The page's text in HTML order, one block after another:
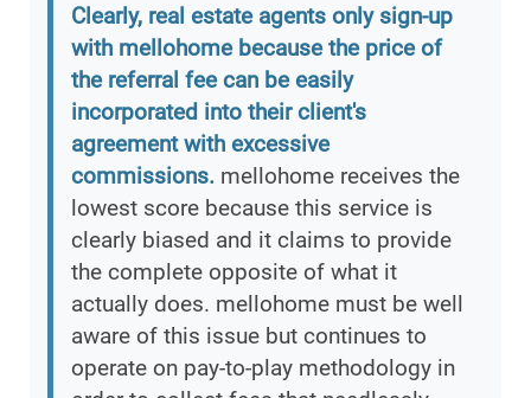
Clearly, real estate agents only sign-up
with mellohome because the price of
the referral fee can be easily
incorporated into their client's
agreement with excessive
commissions. mellohome receives the
lowest score because this service is
clearly biased and it claims to provide
the complete opposite of what it
actually does. mellohome must be well
aware of this issue but continues to
operate on pay-to-play methodology in